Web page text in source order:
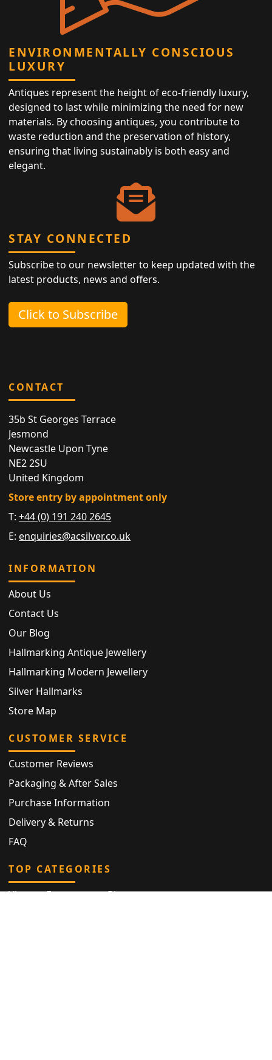
ENVIRONMENTALLY CONSCIOUS
LUXURY
Antiques represent the height of eco-friendly luxury,
designed to last while minimizing the need for new
materials. By choosing antiques, you contribute to
waste reduction and the preservation of history,
ensuring that living sustainably is both easy and
elegant.
STAY CONNECTED
Subscribe to our newsletter to keep updated with the
latest products, news and offers.
Click to Subscribe
CONTACT
35b St Georges Terrace
Jesmond
Newcastle Upon Tyne
NE2 2SU
United Kingdom
Store entry by appointment only
T:+44 (0) 191 240 2645
E: enquiries@acsilver.co.uk
INFORMATION
About Us
Contact Us
Our Blog
Hallmarking Antique Jewellery
Hallmarking Modern Jewellery
Silver Hallmarks
Store Map
CUSTOMER SERVICE
Customer Reviews
Packaging & After Sales
Purchase Information
Delivery & Returns
FAQ
TOP CATEGORIES
Vintage Engagement Ring